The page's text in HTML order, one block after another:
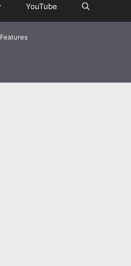
YouTube
Features